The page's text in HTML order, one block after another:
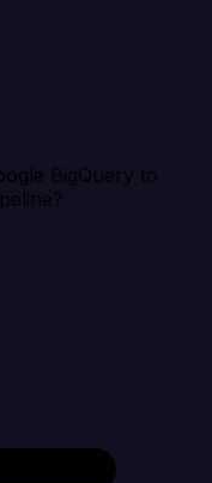
BigQuery to